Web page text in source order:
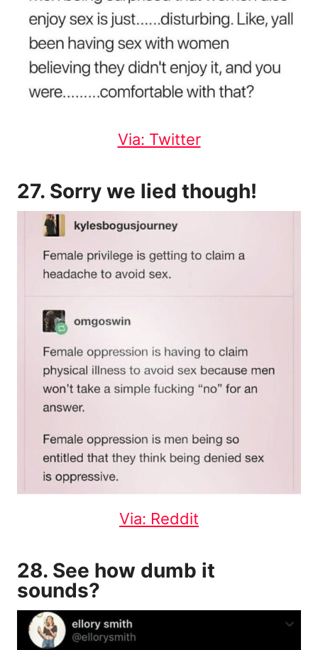
Via: Twitter
27. Sorry we lied though!
Via: Reddit
28. See how dumb it
sounds?